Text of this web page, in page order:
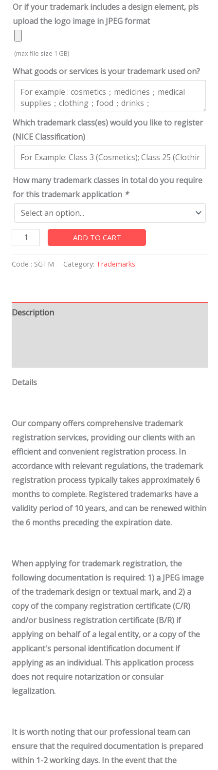
Or if your trademark includes a design element, pls
upload the logo image in JPEG format
(max file size 1 GB)
What goods or services is your trademark used on?
Which trademark class(es) would you like to register
(NICE Classification)
How many trademark classes in total do you require
for this trademark application *
ADD TO CART
Code : SGTM Category: Trademarks
Description
Details
Our company offers comprehensive trademark
registration services, providing our clients with an
efficient and convenient registration process. In
accordance with relevant regulations, the trademark
registration process typically takes approximately 6
months to complete. Registered trademarks havea
validity period of 10 years, and can be renewed within
the 6 months preceding the expiration date.
When applying for trademark registration, the
following documentation is required: 1) a JPEG image
of the trademark design or textual mark, and 2) a
copy of the company registration certificate (C/R)
and/or business registration certificate (B/R) if
applying on behalf of a legal entity, or a copy of the
applicant's personal identification document if
applying as an individual. This application process
does not require notarization or consular
legalization.
It is worth noting that our professional team can
ensure that the required documentation is prepared
within 1-2 working days. In the event that the